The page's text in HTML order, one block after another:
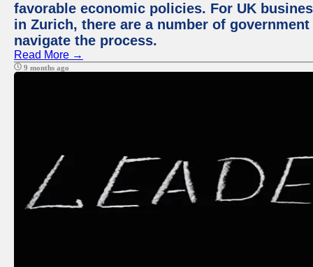
favorable economic policies. For UK
in Zurich, there are a number of
navigate the process.
Read More →
9 months ago